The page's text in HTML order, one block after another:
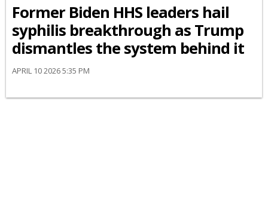
Former Biden HHS leaders hail
syphilis breakthrough as Trump
dismantles the system behind it
APRIL 10 2026 5:35 PM